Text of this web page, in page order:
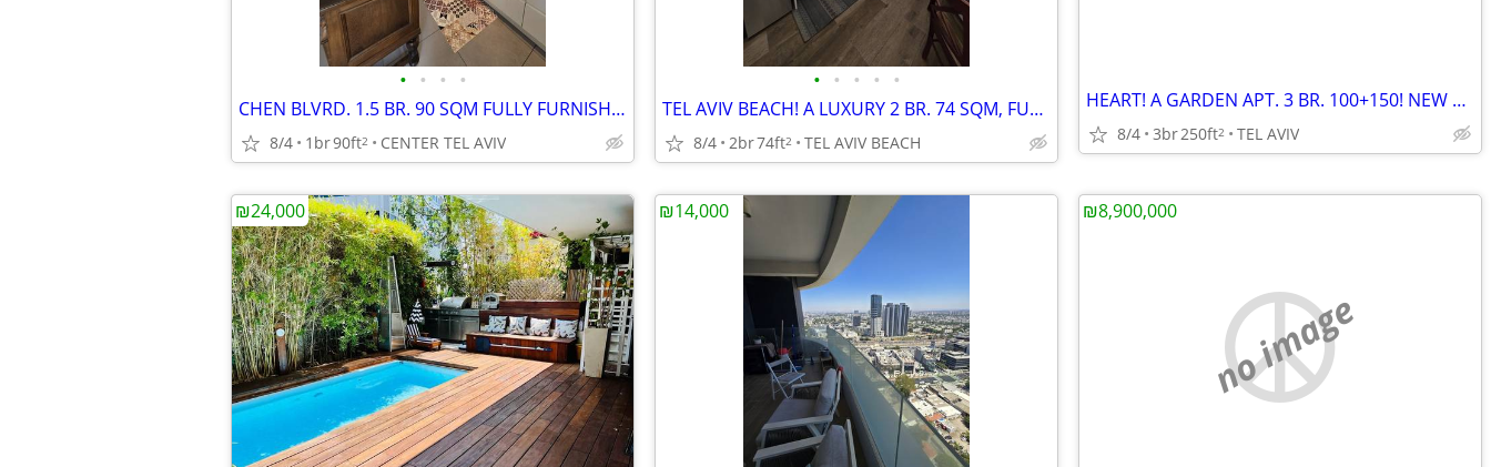
• • • •
CHEN BLVRD. 1.5 BR. 90 SQM FULLY FURNISHED! GREEN VIEW!
8/4 1br90ft2 CENTER TEL AVIV
• • • • •
TEL AVIV BEACH! A LUXURY 2 BR. 74 SQM, FURNISHED! NEW BLDG.
8/4 2br74ft2 TEL AVIV BEACH
HEART! A GARDEN APT. 3 BR. 100+150! NEW BLDG.
8/4 3br250ft2 TEL AVIV
₪24,000 ₪14,000
no image
₪8,900,000